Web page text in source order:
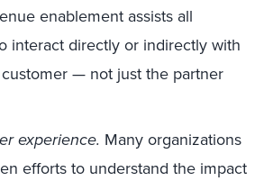
enablement assists all
interact directly or indirectly with
— not just the partner
experience. Many organizations
efforts to understand the impact